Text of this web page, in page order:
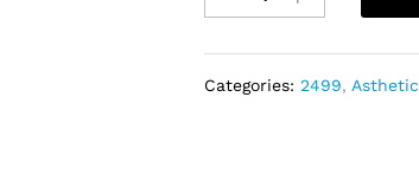
Categories: 2499, Asthetic